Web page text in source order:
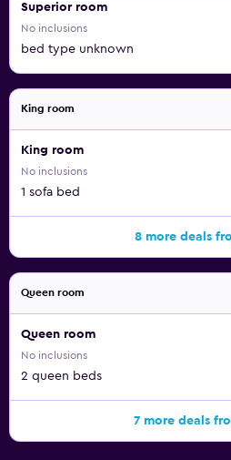
Superior room
No inclusions
bed type unknown
King room
King room
No inclusions
1 sofa bed
8 more deals
Queen room
Queen room
No inclusions
2 queen beds
7 more deals